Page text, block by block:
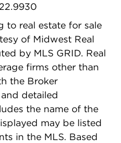
to real estate for sale
of Midwest Real
by MLS GRID. Real
firms other than
the Broker
detailed
the name of the
may be listed
in the MLS. Based